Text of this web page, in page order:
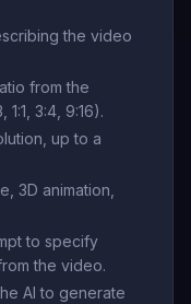
the video
from the
3:4, 9:16).
up to a
3D animation,
to specify
the video.
AI to generate